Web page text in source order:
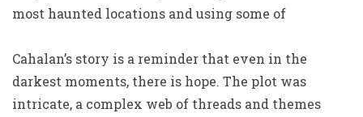
most haunted locations and using some of
Cahalan’s story is a reminder that even in the
darkest moments, there is hope. The plot was
intricate, a complex web of threads and themes